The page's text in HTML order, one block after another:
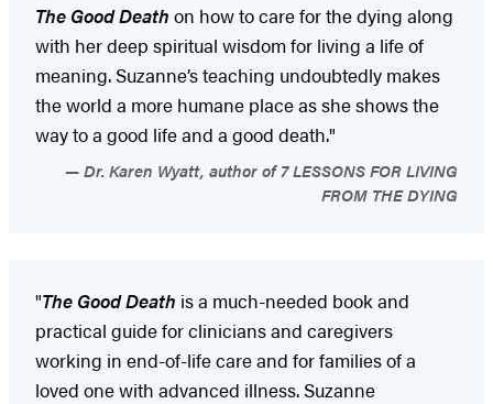
The Good Death on how to care for the dying along
with her deep spiritual wisdom for living a life of
meaning. Suzanne’s teaching undoubtedly makes
the world a more humane place as she shows the
way to a good life and a good death."
Dr. Karen Wyatt, author of 7 LESSONS FOR LIVING
FROM THE DYING
"The Good Death is a much-needed book and
practical guide for clinicians and caregivers
working in end-of-life care and for families of a
loved one with advanced illness. Suzanne